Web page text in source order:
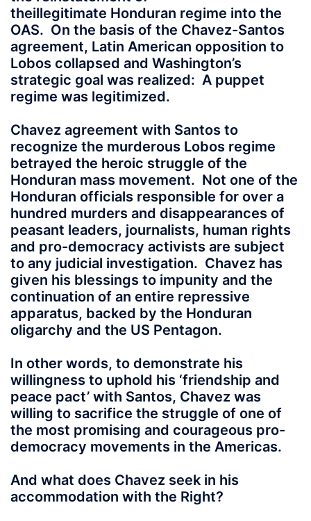
theillegitimate Honduran regime into the
OAS. On the basis of the Chavez-Santos
agreement, Latin American opposition to
Lobos collapsed and Washington’s
strategic goal was realized: A puppet
regime was legitimized.
Chavez agreement with Santos to
recognize the murderous Lobos regime
betrayed the heroic struggle of the
Honduran mass movement. Not one of the
Honduran officials responsible for over a
hundred murders and disappearances of
peasant leaders, journalists, human rights
and pro-democracy activists are subject
to any judicial investigation. Chavez has
given his blessings to impunity and the
continuation of an entire repressive
apparatus, backed by the Honduran
oligarchy and the US Pentagon.
In other words, to demonstrate his
willingness to uphold his ‘friendship and
peace pact’ with Santos, Chavez was
willing to sacrifice the struggle of one of
the most promising and courageous pro-
democracy movements in the Americas.
And what does Chavez seek in his
accommodation with the Right?